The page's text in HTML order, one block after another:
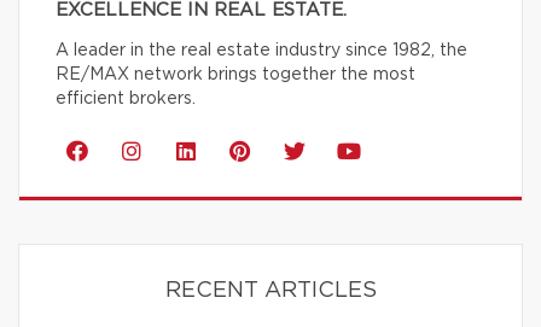
EXCELLENCE IN REAL ESTATE.
A leader in the real estate industry since 1982, the
RE/MAX network brings together the most
efficient brokers.
RECENT ARTICLES